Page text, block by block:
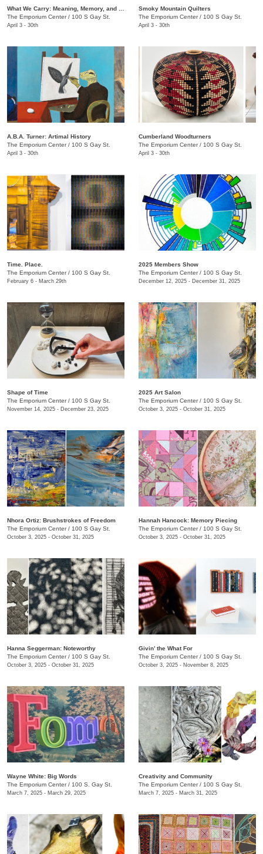
The Emporium Center/ 100 S Gay St.
April 3 - 30th
Smoky Mountain Quilters
The Emporium Center/ 100 S Gay St.
April 3 - 30th
A.B.A. Turner: ​Artimal History
The Emporium Center/ 100 S Gay St.
April 3 - 30th
Cumberland Woodturners
The Emporium Center/ 100 S Gay St.
April 3 - 30th
Time. Place.
The Emporium Center/ 100 S Gay St.
February 6 - March 29th
2025 Members Show
The Emporium Center/ 100 S Gay St.
December 12, 2025 - December 31, 2025
Shape of Time
The Emporium Center/ 100 S Gay St.
November 14, 2025 - December 23, 2025
2025 Art Salon
The Emporium Center/ 100 S Gay St.
October 3, 2025 - October 31, 2025
​Nhora Ortiz: Brushstrokes of Freedom
The Emporium Center/ 100 S Gay St.
October 3, 2025 - October 31, 2025
Hannah Hancock:​ Memory Piecing
The Emporium Center/ 100 S Gay St.
October 3, 2025 - October 31, 2025
Hanna Seggerman: Noteworthy
The Emporium Center/ 100 S Gay St.
October 3, 2025 - October 31, 2025
​Givin’ the What For
The Emporium Center/ 100 S Gay St.
October 3, 2025 - November 8, 2025
Wayne White: Big Words
The Emporium Center/ 100 S. Gay St.
March 7, 2025 - March 29, 2025
Creativity and Community
The Emporium Center/ 100 S Gay St.
March 7, 2025 - March 31, 2025